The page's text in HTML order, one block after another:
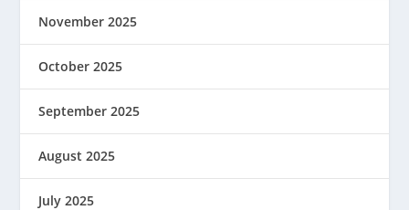
November 2025
October 2025
September 2025
August 2025
July 2025